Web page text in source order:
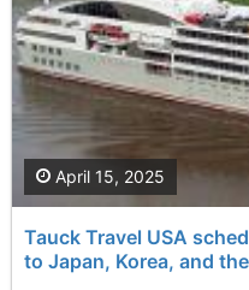
Tauck Travel USA
to Japan, Korea, and
April 15, 2025